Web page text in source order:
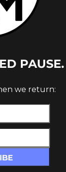
PAUSE.
we return: